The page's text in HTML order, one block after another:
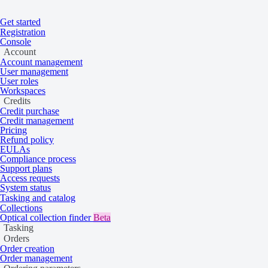
Get started
Registration
Console
Account
Account management
User management
User roles
Workspaces
Credits
Credit purchase
Credit management
Pricing
Refund policy
EULAs
Compliance process
Support plans
Access requests
System status
Tasking and catalog
Collections
Optical collection finderBeta
Tasking
Orders
Order creation
Order management
On this page
Home/Tasking and catalog
Minimum charges for tasking
View minimum charges for tasking
Overview
When creating a tasking order
, your order size affects the cost. If
exact size.
You need to meet
Term
Technical limitations